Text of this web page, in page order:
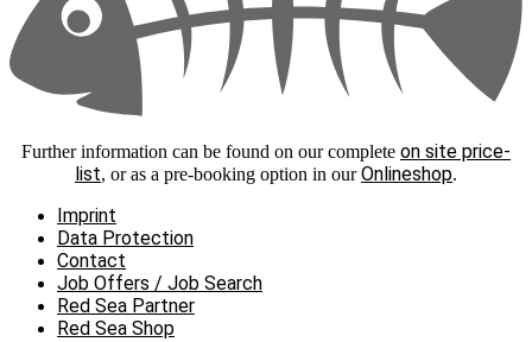
Further information can be found on our complete on site price-
list, or as a pre-booking option in ourOnlineshop.
Imprint
Data Protection
Contact
Job Offers / Job Search
Red Sea Partner
Red Sea Shop